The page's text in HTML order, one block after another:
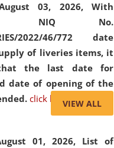
03, 2026, With
NIQ No.
2022/46/772 date
of liveries items, it
the last date for
date of opening of the
click here for details
01, 2026, List of
VIEW ALL